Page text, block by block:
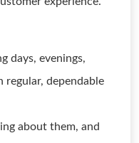
days, evenings,
regular, dependable
about them, and